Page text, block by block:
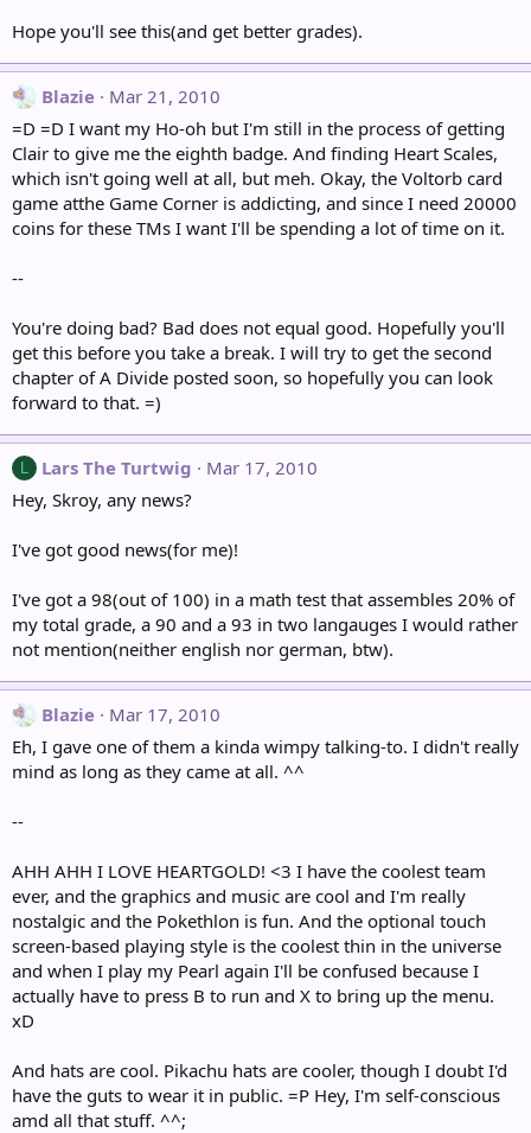
Hope you'll see this(and get better grades).
Blazie
Mar 21, 2010
=D =D I want my Ho-oh but I'm still in the process of getting
Clair to give me the eighth badge. And finding Heart Scales,
which isn't going well at all, but meh. Okay, the Voltorb card
game atthe Game Corner is addicting, and since I need 20000
coins for these TMs I want I'll be spending a lot of time on it.
--
You're doing bad? Bad does not equal good. Hopefully you'll
get this before you take a break. I will try to get the second
chapter of A Divide posted soon, so hopefully you can look
forward to that. =)
L Lars The Turtwig
Mar 17, 2010
Hey, Skroy, any news?
I've got good news(for me)!
I've got a 98(out of 100) in a math test that assembles 20% of
my total grade, a 90 and a 93 in two langauges I would rather
not mention(neither english nor german, btw).
Blazie
Mar 17, 2010
Eh, I gave one of them a kinda wimpy talking-to. I didn't really
mind as long as they came at all. ^^
--
AHH AHH I LOVE HEARTGOLD! <3 I have the coolest team
ever, and the graphics and music are cool and I'm really
nostalgic and the Pokethlon is fun. And the optional touch
screen-based playing style is the coolest thin in the universe
and when I play my Pearl again I'll be confused because I
actually have to press B to run and X to bring up the menu.
xD
And hats are cool. Pikachu hats are cooler, though I doubt I'd
have the guts to wear it in public. =P Hey, I'm self-conscious
amd all that stuff. ^^;